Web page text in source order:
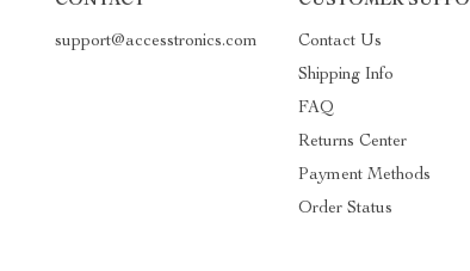
support@accesstronics.com
Contact Us
Shipping Info
FAQ
Returns Center
Payment Methods
Order Status